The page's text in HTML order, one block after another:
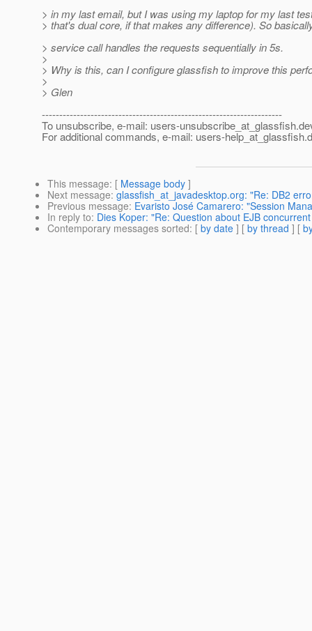
> in my last email, but I was using my laptop for my last
> that's dual core, if that makes any difference). So
> service call handles the requests sequentially in 5s.
>
> Why is this, can I configure glassfish to improve this
>
> Glen
---------------------------------------------------------------------
To unsubscribe, e-mail: users-unsubscribe_at_glassfish.
For additional commands, e-mail: users-help_at_glassfish.
This message: [ Message body ]
Next message: glassfish_at_javadesktop.org: "Re: DB2
Previous message: Evaristo José Camarero: "Session
In reply to: Dies Koper: "Re: Question about EJB
Contemporary messages sorted: [ by date ] [ by thread ] [